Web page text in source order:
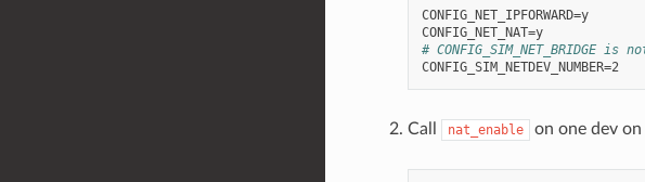
CONFIG_NET_IPFORWARD=y
CONFIG_NET_NAT=y
# CONFIG_SIM_NET_BRIDGE is
CONFIG_SIM_NETDEV_NUMBER=2
Call nat_enable on one dev